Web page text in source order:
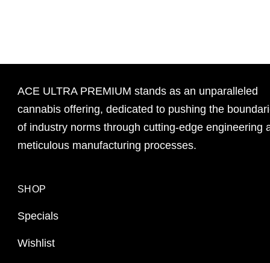
ACE ULTRA PREMIUM stands as an unparalleled
cannabis offering, dedicated to pushing the
of industry norms through cutting-edge engineering
meticulous manufacturing processes.
SHOP
Specials
Wishlist